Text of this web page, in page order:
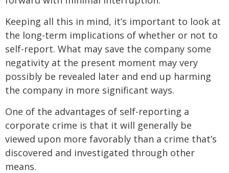
Keeping all this in mind, it’s important to look at
the long-term implications of whether or not to
self-report. What may save the company some
negativity at the present moment may very
possibly be revealed later and end up harming
the company in more significant ways.
One of the advantages of self-reporting a
corporate crime is that it will generally be
viewed upon more favorably than a crime that’s
discovered and investigated through other
means.